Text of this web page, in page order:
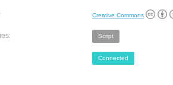
Creative Commons
Script
Connected